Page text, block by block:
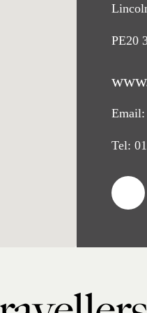
PE20
Email:
Tel: